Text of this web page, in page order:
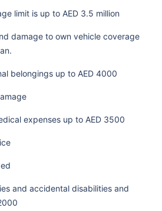
limit is up to AED 3.5 million
damage to own vehicle coverage
belongings up to AED 4000
expenses up to AED 3500
and accidental disabilities and